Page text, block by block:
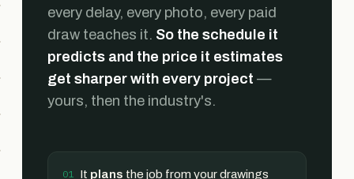
every delay, every photo, every paid
draw teaches it. So the schedule it
predicts and the price it estimates
get sharper with every project —
yours, then the industry's.
01 It plans the job from your drawings